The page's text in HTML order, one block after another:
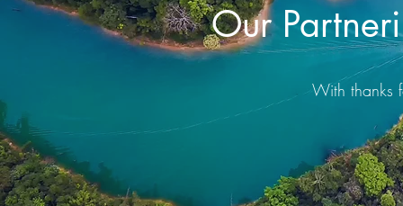
Our
With thanks